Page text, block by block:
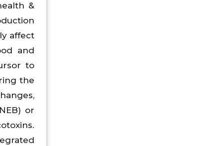
&
affect
and
to
the
or